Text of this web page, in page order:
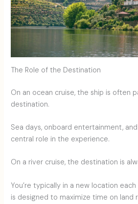
The Role of the Destination
On an ocean cruise, the ship is often
destination.
Sea days, onboard entertainment,
central role in the experience.
On a river cruise, the destination is
You’re typically in a new location
is designed to maximize time on land